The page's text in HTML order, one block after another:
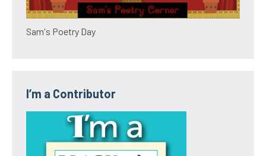
Sam's Poetry Day
I’m a Contributor